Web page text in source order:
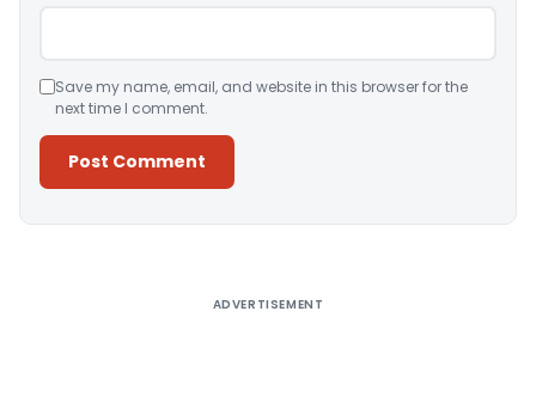
Save my name, email, and website in this browser for the
next time I comment.
ADVERTISEMENT